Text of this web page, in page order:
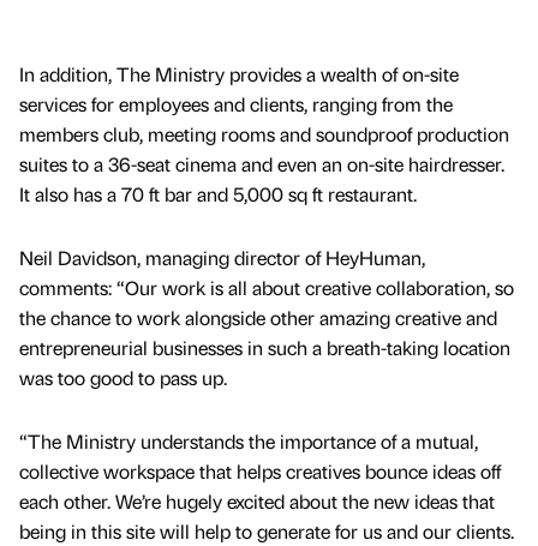
In addition, The Ministry provides a wealth of on-site
services for employees and clients, ranging from the
members club, meeting rooms and soundproof production
suites to a 36-seat cinema and even an on-site hairdresser.
It also has a 70 ft bar and 5,000 sq ft restaurant.
Neil Davidson, managing director of HeyHuman,
comments: “Our work is all about creative collaboration, so
the chance to work alongside other amazing creative and
entrepreneurial businesses in such a breath-taking location
was too good to pass up.
“The Ministry understands the importance of a mutual,
collective workspace that helps creatives bounce ideas off
each other. We’re hugely excited about the new ideas that
being in this site will help to generate for us and our clients.